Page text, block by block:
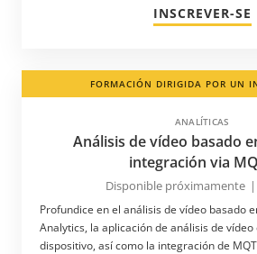
INSCREVER-SE
FORMACIÓN DIRIGIDA POR UN
ANALÍTICAS
Análisis de vídeo basado
integración via
Disponible próximamente |
Profundice en el análisis de vídeo basado
Analytics, la aplicación de análisis de
dispositivo, así como la integración de